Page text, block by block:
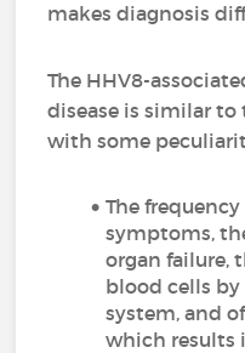
makes diagnosis
The HHV8-
disease is similar to
with some
The
symptoms,
organ failure,
blood cells
system, and
which results